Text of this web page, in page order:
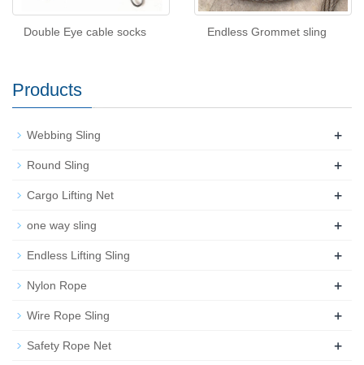
Double Eye cable socks Endless Grommet sling
Products
Webbing Sling +
Round Sling +
Cargo Lifting Net +
one way sling +
Endless Lifting Sling +
Nylon Rope +
Wire Rope Sling +
Safety Rope Net +